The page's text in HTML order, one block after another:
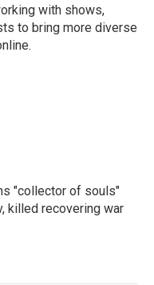
with shows,
to bring more diverse
"collector of souls"
killed recovering war